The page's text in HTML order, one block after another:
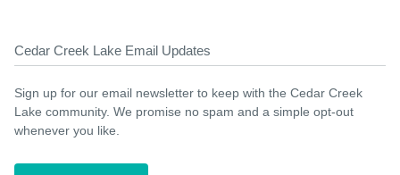
Cedar Creek Lake Email Updates
Sign up for our email newsletter to keep with the Cedar Creek
Lake community. We promise no spam and a simple opt-out
whenever you like.